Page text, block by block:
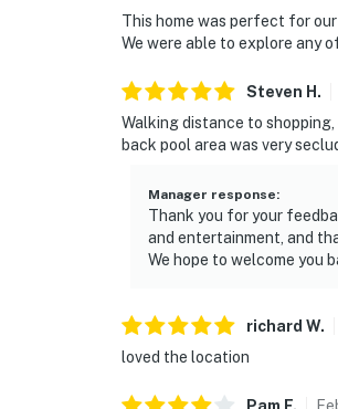
This home was perfect for
We were able to explore any
Steven H .
Walking distance to
back pool area was very
Manager response:
Thank you for your
and entertainment, and
We hope to welcome you
richard W.
loved the location